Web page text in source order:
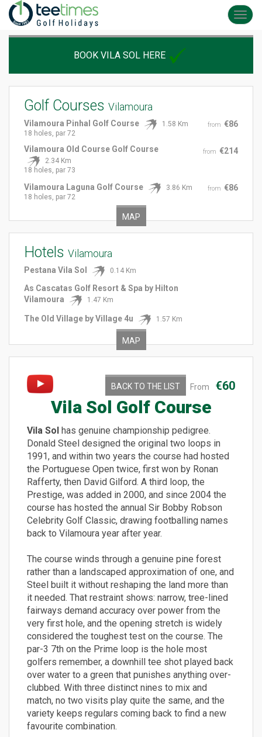
BOOK VILA SOL HERE
Golf Courses Vilamoura
from €86
Vilamoura Pinhal Golf Course
1.58 Km
18 holes, par 72
from €214
Vilamoura Old Course Golf Course
2.34 Km
18 holes, par 73
from €86
Vilamoura Laguna Golf Course
3.86 Km
18 holes, par 72
MAP
Hotels Vilamoura
Pestana Vila Sol 0.14 Km
As Cascatas Golf Resort & Spa by Hilton
Vilamoura
1.47 Km
The Old Village by Village 4u 1.57 Km
MAP
From €60
BACK TO THE LIST
Vila Sol Golf Course
Vila Sol has genuine championship pedigree.
Donald Steel designed the original two loops in
1991, and within two years the course had hosted
the Portuguese Open twice, first won by Ronan
Rafferty, then David Gilford. A third loop, the
Prestige, was added in 2000, and since 2004 the
course has hosted the annual Sir Bobby Robson
Celebrity Golf Classic, drawing footballing names
back to Vilamoura year after year.
The course winds through a genuine pine forest
rather than a landscaped approximation of one, and
Steel built it without reshaping the land more than
it needed. That restraint shows: narrow, tree-lined
fairways demand accuracy over power from the
very first hole, and the opening stretch is widely
considered the toughest test on the course. The
par-3 7th on the Prime loop is the hole most
golfers remember, a downhill tee shot played back
over water to a green that punishes anything over-
clubbed. With three distinct nines to mix and
match, no two visits play quite the same, and the
variety keeps regulars coming back to find a new
favourite combination.